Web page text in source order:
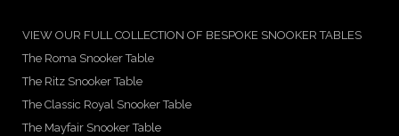
VIEW OUR FULL COLLECTION OF BESPOKE SNOOKER TABLES
The Roma Snooker Table
The Ritz Snooker Table
The Classic Royal Snooker Table
The Mayfair Snooker Table